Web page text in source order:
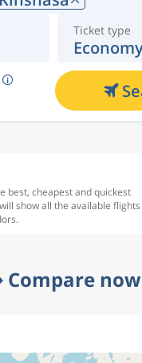
Ticket type
best, cheapest and quickest
show all the available flights